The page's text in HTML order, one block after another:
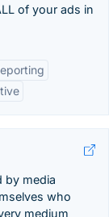
of your ads in
by media
who
medium